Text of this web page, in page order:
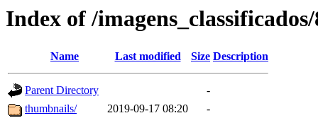
Index of /
Name Last modified Size Description
Parent Directory
-
thumbnails/
2019-09-17 08:20
-